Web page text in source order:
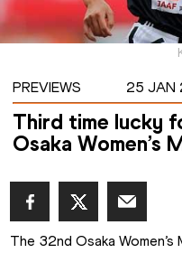
PREVIEWS 25 JAN
Third time lucky
Osaka Women’s
The 32nd Osaka